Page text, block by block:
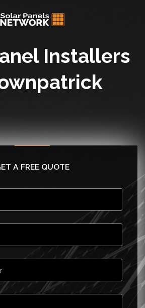
Installers
A FREE QUOTE